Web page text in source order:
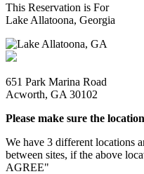
This Reservation is For
Lake Allatoona, Georgia
651 Park Marina Road
Acworth, GA 30102
Please make sure the
We have 3 different locations
between sites, if the above
AGREE"